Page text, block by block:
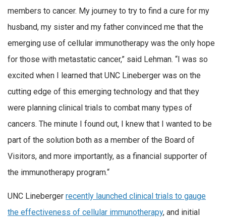
members to cancer. My journey to try to find a cure for my
husband, my sister and my father convinced me that the
emerging use of cellular immunotherapy was the only hope
for those with metastatic cancer,” said Lehman. “I was so
excited when I learned that UNC Lineberger was on the
cutting edge of this emerging technology and that they
were planning clinical trials to combat many types of
cancers. The minute I found out, I knew that I wanted to be
part of the solution both as a member of the Board of
Visitors, and more importantly, as a financial supporter of
the immunotherapy program.“
UNC Lineberger recently launched clinical trials to gauge
the effectiveness of cellular immunotherapy, and initial